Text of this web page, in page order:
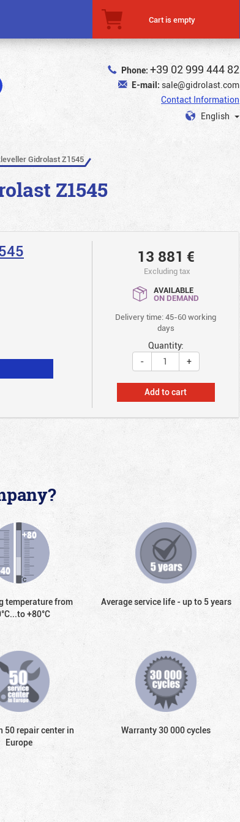
Cart is empty
Phone: +39 02 999 444 82
E-mail: sale@gidrolast.com
Contact Information
English
Gidrolast Z1545
Z1545
13 881 €
Excluding tax
AVAILABLE
ON DEMAND
Delivery time: 45-60 working
days
Quantity:
-
+
Add to cart
temperature from
+80°С
Average service life - up to 5 years
50 repair center in
Europe
Warranty 30 000 cycles